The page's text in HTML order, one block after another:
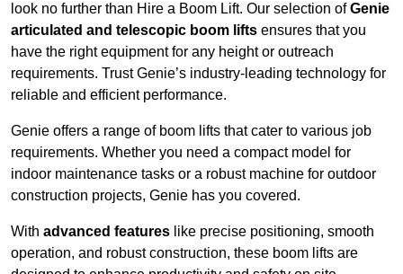
look no further than Hire a Boom Lift. Our selection ofGenie
articulated and telescopic boom lifts ensures that you
have the right equipment for any height or outreach
requirements. Trust Genie’s industry-leading technology for
reliable and efficient performance.
Genie offers a range of boom lifts that cater to various job
requirements. Whether you need a compact model for
indoor maintenance tasks or a robust machine for outdoor
construction projects, Genie has you covered.
With advanced features like precise positioning, smooth
operation, and robust construction, these boom lifts are